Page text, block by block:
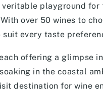
playground
over 50 wines to
suit every taste
offering a glimpse
in the coastal
destination for wine